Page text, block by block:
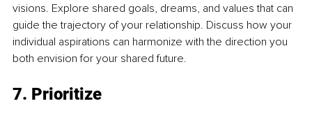
visions. Explore shared goals, dreams, and values that can
guide the trajectory of your relationship. Discuss how your
individual aspirations can harmonize with the direction you
both envision for your shared future.
7. Prioritize